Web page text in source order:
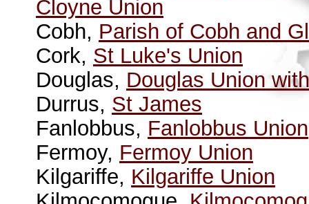
Cloyne Union
Cobh, Parish of Cobh and
Cork, St Luke's Union
Douglas, Douglas Union
Durrus, St James
Fanlobbus, Fanlobbus Union
Fermoy, Fermoy Union
Kilgariffe, Kilgariffe Union